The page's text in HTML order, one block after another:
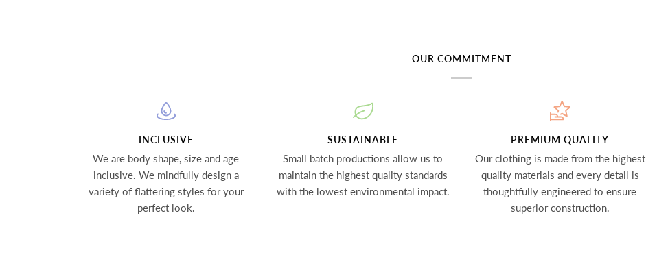
OUR COMMITMENT
INCLUSIVE
We are body shape, size and age
inclusive. We mindfully design a
variety of flattering styles for your
perfect look.
SUSTAINABLE
Small batch productions allow us to
maintain the highest quality standards
with the lowest environmental impact.
PREMIUM QUALITY
Our clothing is made from the highest
quality materials and every detail is
thoughtfully engineered to ensure
superior construction.